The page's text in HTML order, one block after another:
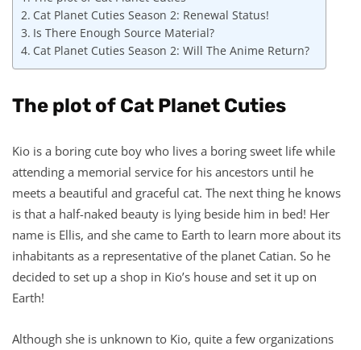
Cat Planet Cuties Season 2: Renewal Status!
Is There Enough Source Material?
Cat Planet Cuties Season 2: Will The Anime Return?
The plot of Cat Planet Cuties
Kio is a boring cute boy who lives a boring sweet life while
attending a memorial service for his ancestors until he
meets a beautiful and graceful cat. The next thing he knows
is that a half-naked beauty is lying beside him in bed! Her
name is Ellis, and she came to Earth to learn more about its
inhabitants as a representative of the planet Catian. So he
decided to set up a shop in Kio’s house and set it up on
Earth!
Although she is unknown to Kio, quite a few organizations